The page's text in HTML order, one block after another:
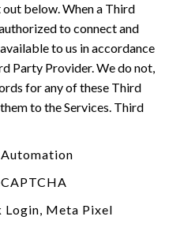
below. When a Third
to connect and
to us in accordance
Party Provider. We do not,
for any of these Third
to the Services. Third
Login, Meta Pixel